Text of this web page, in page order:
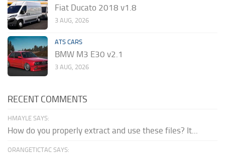
Fiat Ducato 2018 v1.8
3 AUG, 2026
ATS CARS
BMW M3 E30 v2.1
3 AUG, 2026
RECENT COMMENTS
HMAYLE SAYS:
How do you properly extract and use these files? It...
ORANGETICTAC SAYS: